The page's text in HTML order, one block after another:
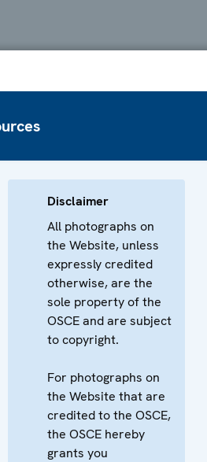
Disclaimer
All photographs on
the Website, unless
expressly credited
otherwise, are the
sole property of the
OSCE and are subject
to copyright.
For photographs on
the Website that are
credited to the OSCE,
the OSCE hereby
grants you